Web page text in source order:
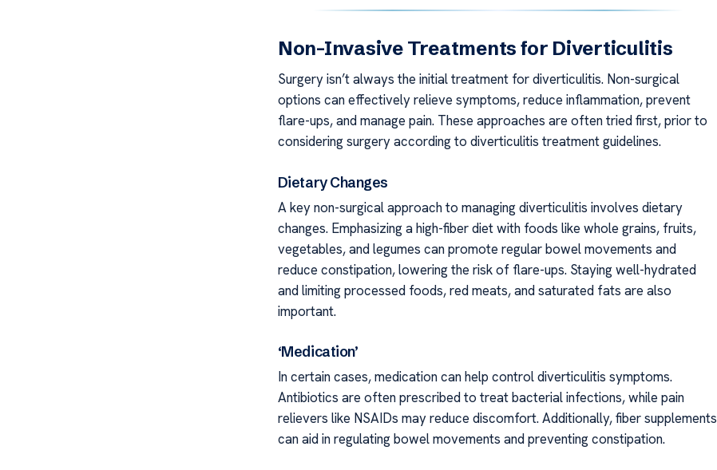
Non-Invasive Treatments for Diverticulitis
Surgery isn’t always the initial treatment for diverticulitis. Non-surgical
options can effectively relieve symptoms, reduce inflammation, prevent
flare-ups, and manage pain. These approaches are often tried first, prior to
considering surgery according to diverticulitis treatment guidelines.
Dietary Changes
A key non-surgical approach to managing diverticulitis involves dietary
changes. Emphasizing a high-fiber diet with foods like whole grains, fruits,
vegetables, and legumes can promote regular bowel movements and
reduce constipation, lowering the risk of flare-ups. Staying well-hydrated
and limiting processed foods, red meats, and saturated fats are also
important.
‘Medication’
In certain cases, medication can help control diverticulitis symptoms.
Antibiotics are often prescribed to treat bacterial infections, while pain
relievers like NSAIDs may reduce discomfort. Additionally, fiber supplements
can aid in regulating bowel movements and preventing constipation.